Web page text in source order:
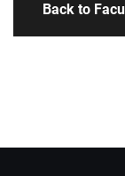
Back to